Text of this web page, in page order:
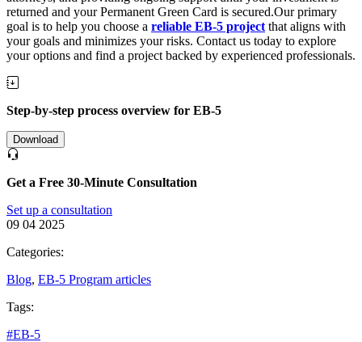
returned and your Permanent Green Card is secured.Our primary
goal is to help you choose a reliable EB-5 project that aligns with
your goals and minimizes your risks. Contact us today to explore
your options and find a project backed by experienced professionals.
Step-by-step process overview for EB-5
Download
Get a Free 30-Minute Consultation
Set up a consultation
09 04 2025
Categories:
Blog, EB-5 Program articles
Tags:
#EB-5